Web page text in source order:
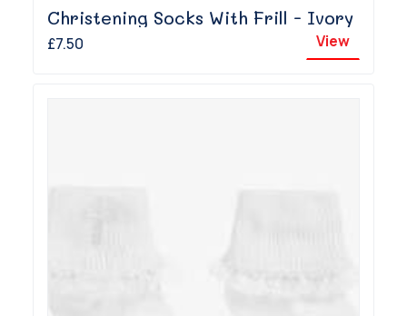
Christening Socks With Frill - Ivory
£7.50 View